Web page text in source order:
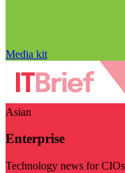
Media kit
Asian
Enterprise
Technology news for